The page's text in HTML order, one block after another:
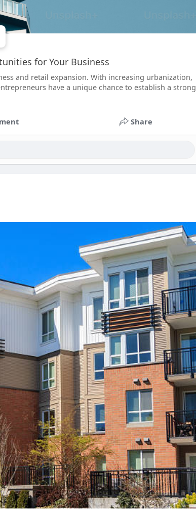
for Your Business
and retail expansion. With increasing urbanization,
have a unique chance to establish a strong
Share